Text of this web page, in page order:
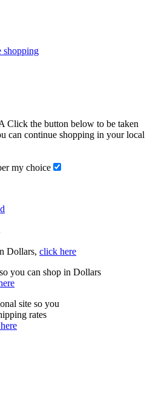
shopping
Click the button below to be taken
can continue shopping in your local
my choice
Dollars, click here
you can shop in Dollars
site so you
rates